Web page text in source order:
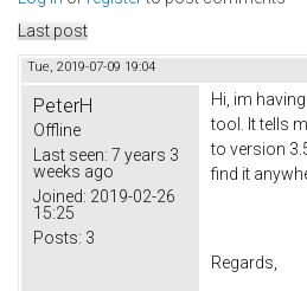
Last post
Tue, 2019-07-09 19:04
PeterH
Offline
Last seen: 7 years 3
weeks ago
Joined: 2019-02-26
15:25
Posts: 3
Hi, im
tool. It tells
to version
find it
Regards,